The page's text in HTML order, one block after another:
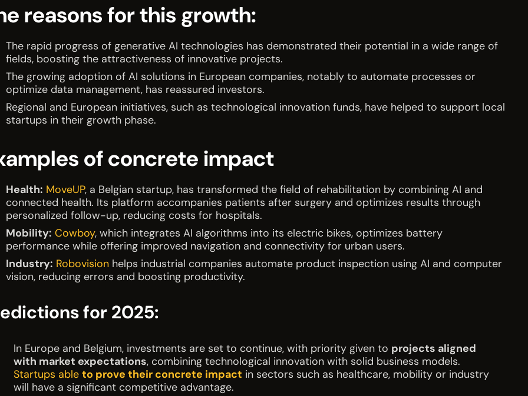
reasons for this growth:
The rapid progress of generative AI technologies has demonstrated their potential in a wide range of
fields, boosting the attractiveness of innovative projects.
The growing adoption of AI solutions in European companies, notably to automate processes or
optimize data management, has reassured investors.
Regional and European initiatives, such as technological innovation funds, have helped to support local
startups in their growth phase.
of concrete impact
Health: MoveUP, a Belgian startup, has transformed the field of rehabilitation by combining AI and
connected health. Its platform accompanies patients after surgery and optimizes results through
personalized follow-up, reducing costs for hospitals.
Mobility: Cowboy, which integrates AI algorithms into its electric bikes, optimizes battery
performance while offering improved navigation and connectivity for urban users.
Industry: Robovision helps industrial companies automate product inspection using AI and computer
vision, reducing errors and boosting productivity.
for 2025:
In Europe and Belgium, investments are set to continue, with priority given to projects aligned
with market expectations, combining technological innovation with solid business models.
Startups able to prove their concrete impact in sectors such as healthcare, mobility or industry
will have a significant competitive advantage.